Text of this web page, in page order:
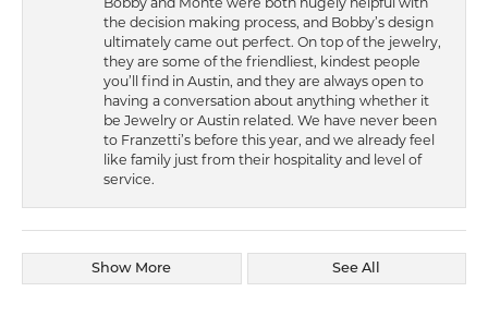
the decision making process, and Bobby’s design
ultimately came out perfect. On top of the jewelry,
they are some of the friendliest, kindest people
you’ll find in Austin, and they are always open to
having a conversation about anything whether it
be Jewelry or Austin related. We have never been
to Franzetti’s before this year, and we already feel
like family just from their hospitality and level of
service.
Show More See All